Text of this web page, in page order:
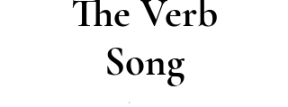
The Verb
Song